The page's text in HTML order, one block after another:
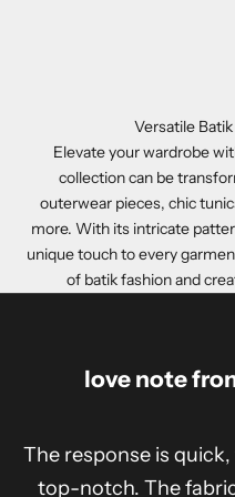
Versatile
Elevate your wardrobe
collection can be
outerwear pieces, chic
more. With its intricate
unique touch to every
of batik fashion and
love note
The response is
top-notch. The